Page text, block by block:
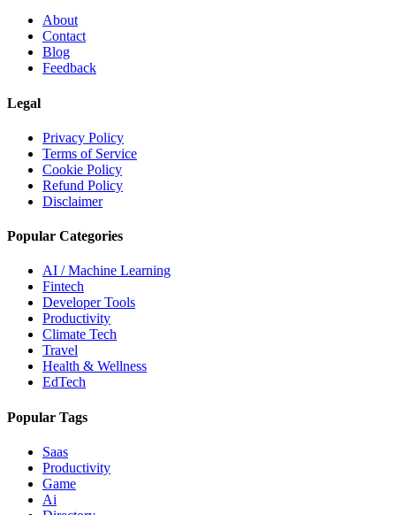
About
Contact
Blog
Feedback
Legal
Privacy Policy
Terms of Service
Cookie Policy
Refund Policy
Disclaimer
Popular Categories
AI / Machine Learning
Fintech
Developer Tools
Productivity
Climate Tech
Travel
Health & Wellness
EdTech
Popular Tags
Saas
Productivity
Game
Ai